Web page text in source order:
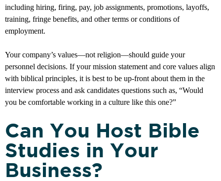
including hiring, firing, pay, job assignments, promotions, layoffs,
training, fringe benefits, and other terms or conditions of
employment.
Your company’s values—not religion—should guide your
personnel decisions. If your mission statement and core values align
with biblical principles, it is best to be up-front about them in the
interview process and ask candidates questions such as, “Would
you be comfortable working in a culture like this one?”
Can You Host Bible
Studies in Your
Business?